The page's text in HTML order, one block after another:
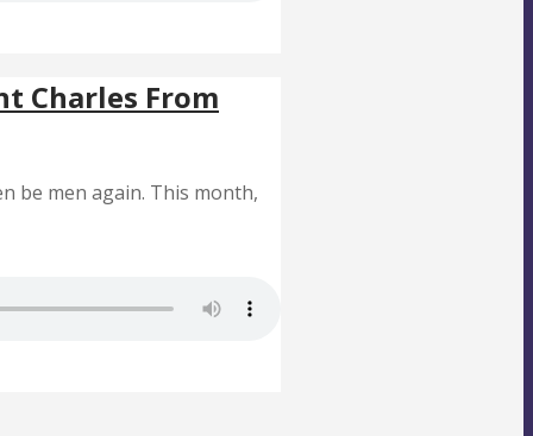
Charles From
be men again. This month,